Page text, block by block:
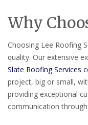
Why
Choosing Lee Roofing
quality. Our extensive
Slate Roofing Services
project, big or small,
providing exceptional
communication